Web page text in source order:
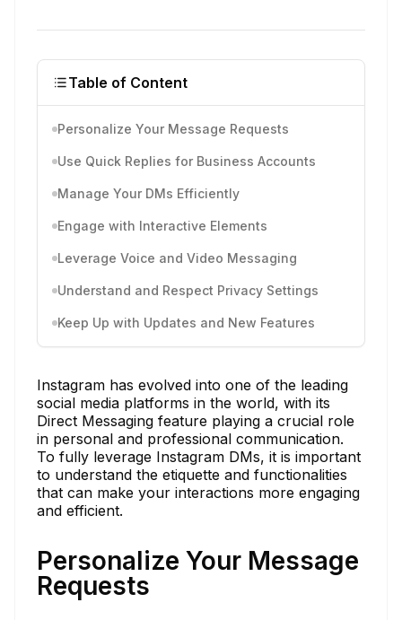
Table of Content
Personalize Your Message Requests
Use Quick Replies for Business Accounts
Manage Your DMs Efficiently
Engage with Interactive Elements
Leverage Voice and Video Messaging
Understand and Respect Privacy Settings
Keep Up with Updates and New Features
Instagram has evolved into one of the leading
social media platforms in the world, with its
Direct Messaging feature playing a crucial role
in personal and professional communication.
To fully leverage Instagram DMs, it is important
to understand the etiquette and functionalities
that can make your interactions more engaging
and efficient.
Personalize Your Message
Requests